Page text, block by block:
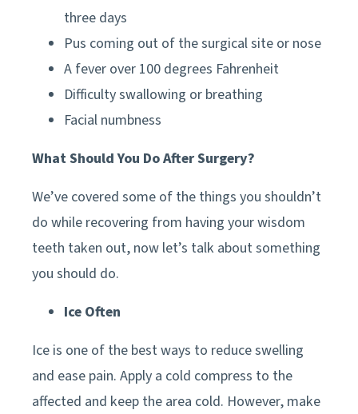
three days
Pus coming out of the surgical site or nose
A fever over 100 degrees Fahrenheit
Difficulty swallowing or breathing
Facial numbness
What Should You Do After Surgery?
We’ve covered some of the things you shouldn’t
do while recovering from having your wisdom
teeth taken out, now let’s talk about something
you should do.
Ice Often
Ice is one of the best ways to reduce swelling
and ease pain. Apply a cold compress to the
affected and keep the area cold. However, make